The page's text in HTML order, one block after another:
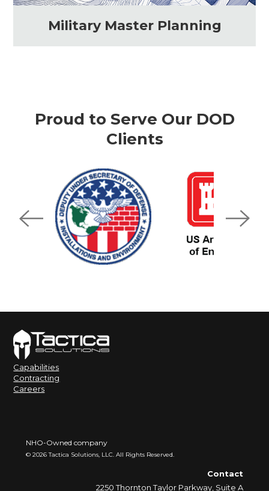
Military Master Planning
Proud to Serve Our DOD
Clients
Capabilities
Contracting
Careers
NHO-Owned company
© 2026Tactica Solutions, LLC. All Rights Reserved.
Contact
2250 Thornton Taylor Parkway, Suite A